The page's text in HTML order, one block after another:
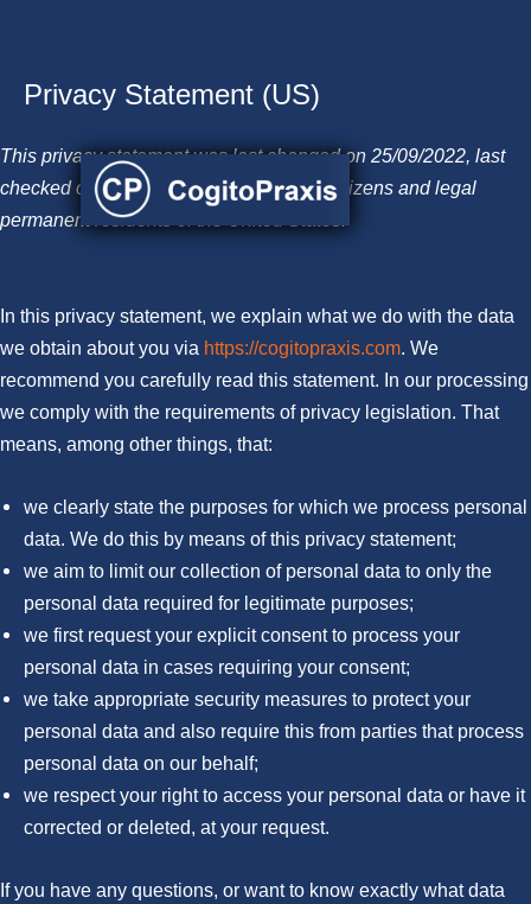
Skip
content
Privacy Statement (US)
This privacy statement was last changed on 25/09/2022, last
checked on 06/12/2022, and applies to citizens and legal
permanent residents of the United States.
In this privacy statement, we explain what we do with the data
we obtain about you via https://cogitopraxis.com . We
recommend you carefully read this statement. In our processing
we comply with the requirements of privacy legislation. That
means, among other things, that:
we clearly state the purposes for which we process personal
data. We do this by means of this privacy statement;
we aim to limit our collection of personal data to only the
personal data required for legitimate purposes;
we first request your explicit consent to process your
personal data in cases requiring your consent;
we take appropriate security measures to protect your
personal data and also require this from parties that process
personal data on our behalf;
we respect your right to access your personal data or have it
corrected or deleted, at your request.
If you have any questions, or want to know exactly what data